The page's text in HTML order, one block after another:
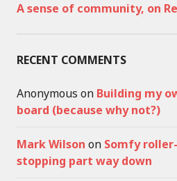
A sense of community, on
RECENT COMMENTS
Anonymous on Building my
board (because why not?)
Mark Wilson on Somfy
stopping part way down